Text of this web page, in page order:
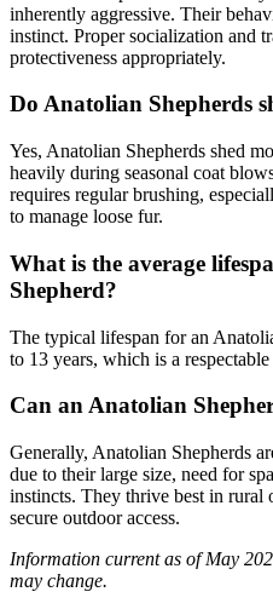
inherently aggressive. Their
instinct. Proper socialization and
protectiveness appropriately.
Do Anatolian Shepherds
Yes, Anatolian Shepherds shed
heavily during seasonal coat
requires regular brushing,
to manage loose fur.
What is the average
Shepherd?
The typical lifespan for an
to 13 years, which is a
Can an Anatolian
Generally, Anatolian Shepherds
due to their large size, need for
instincts. They thrive best in rural
secure outdoor access.
Information current as of May
may change.